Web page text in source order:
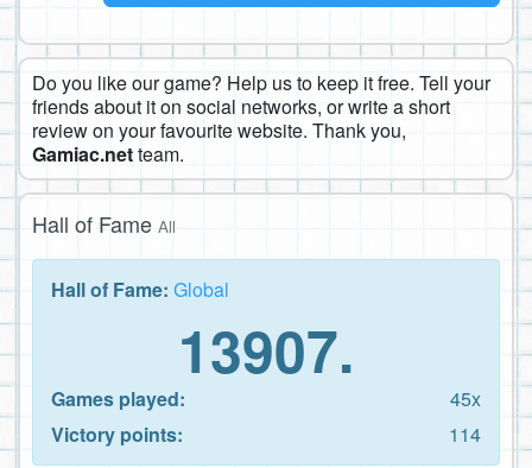
Do you like our game? Help us to keep it free. Tell your
friends about it on social networks, or write a short
review on your favourite website. Thank you,
Gamiac.netteam.
Hall of Fame All
Hall of Fame: Global
13907.
Games played:
45x
Victory points:
114